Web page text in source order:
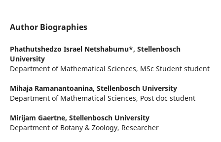
Author Biographies
Phathutshedzo Israel Netshabumu*, Stellenbosch
University
Department of Mathematical Sciences, MSc Student student
Mihaja Ramanantoanina, Stellenbosch University
Department of Mathematical Sciences, Post doc student
Mirijam Gaertne, Stellenbosch University
Department of Botany & Zoology, Researcher